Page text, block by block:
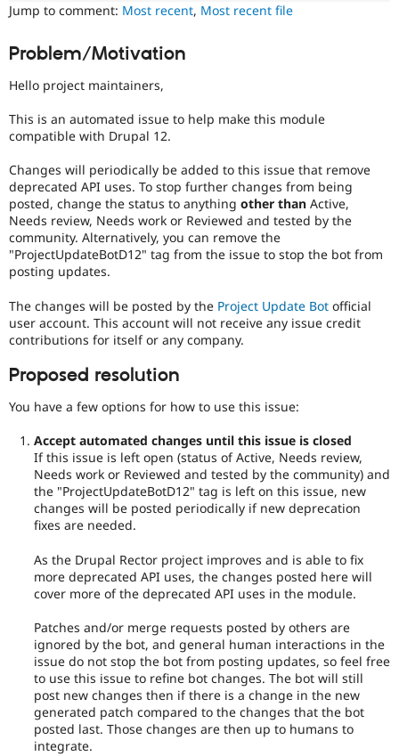
Drupal for
Themes
Recipes
Issue
Newsletters
Drupal
Jump to comment: Most recent, Most recent file
Problem/Motivation
Hello project maintainers,
This is an automated issue to help make this module
compatible with Drupal 12.
Changes will periodically be added to this issue that remove
deprecated API uses. To stop further changes from being
posted, change the status to anything other than Active,
Needs review, Needs work or Reviewed and tested by the
community. Alternatively, you can remove the
"ProjectUpdateBotD12" tag from the issue to stop the bot from
posting updates.
The changes will be posted by the Project Update Bot official
user account. This account will not receive any issue credit
contributions for itself or any company.
Proposed resolution
You have a few options for how to use this issue:
Accept automated changes until this issue is closed
If this issue is left open (status of Active, Needs review,
Needs work or Reviewed and tested by the community) and
the "ProjectUpdateBotD12" tag is left on this issue, new
changes will be posted periodically if new deprecation
fixes are needed.
As the Drupal Rector project improves and is able to fix
more deprecated API uses, the changes posted here will
cover more of the deprecated API uses in the module.
Patches and/or merge requests posted by others are
ignored by the bot, and general human interactions in the
issue do not stop the bot from posting updates, so feel free
to use this issue to refine bot changes. The bot will still
post new changes then if there is a change in the new
generated patch compared to the changes that the bot
posted last. Those changes are then up to humans to
integrate.